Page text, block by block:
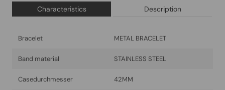
Characteristics Description
Bracelet METAL BRACELET
Band material STAINLESS STEEL
Casedurchmesser 42MM